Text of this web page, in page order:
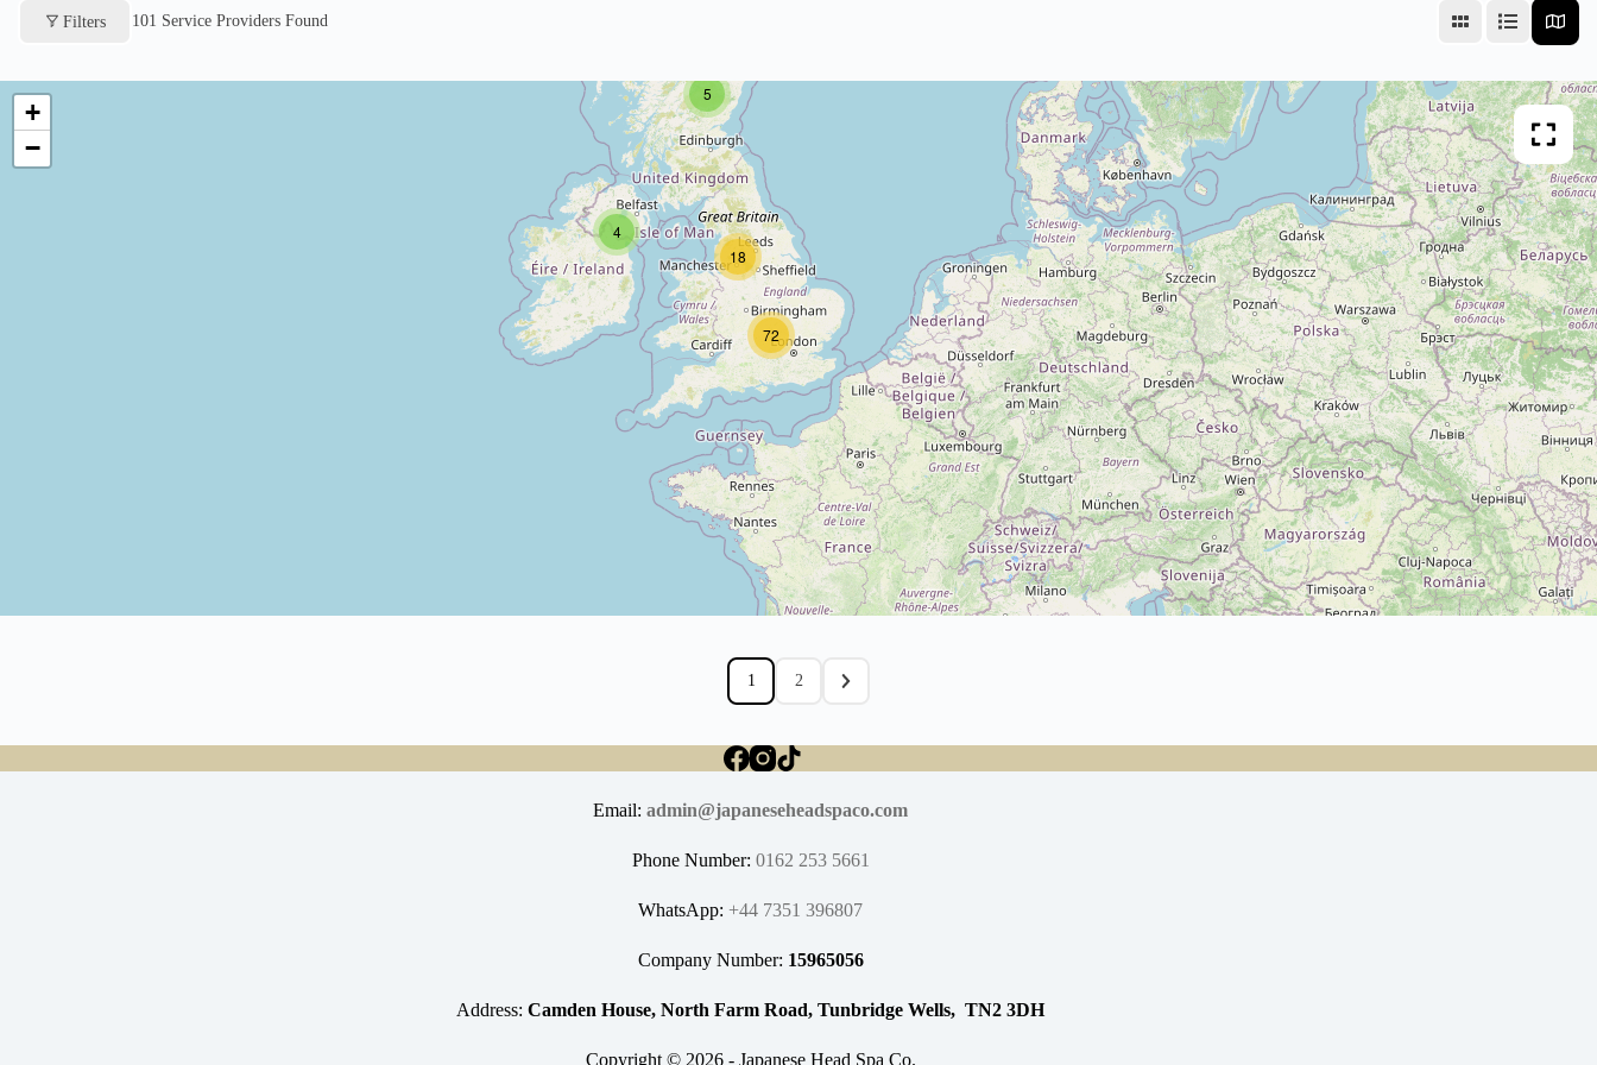
Filters 101 Service Providers Found
5
72
18
4
+
−
1 2
Email:admin@japaneseheadspaco.com
Phone Number: 0162 253 5661
WhatsApp: +44 7351 396807
Company Number: 15965056
Address:Camden House, North Farm Road, Tunbridge Wells, TN2 3DH
Copyright © 2026 - Japanese Head Spa Co.